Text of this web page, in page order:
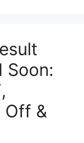
Soon:
Off &